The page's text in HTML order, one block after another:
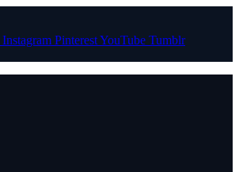
Instagram PinterestYouTube Tumblr